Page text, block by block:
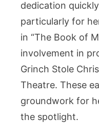
dedication
particularly for
in “The Book of
involvement in
Grinch Stole
Theatre. These
groundwork for
the spotlight.